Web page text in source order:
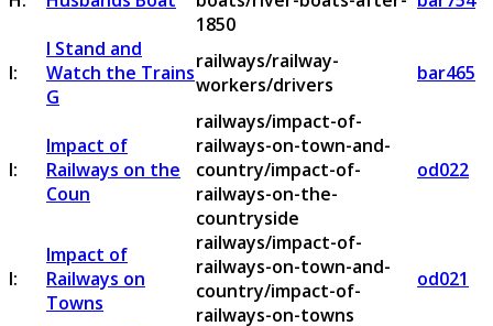
1850
I:
I Stand and
Watch the Trains
G
railways/railway-
workers/drivers
bar465
I:
Impact of
Railways on the
Coun
railways/impact-of-
railways-on-town-and-
country/impact-of-
railways-on-the-
countryside
od022
I:
Impact of
Railways on
Towns
railways/impact-of-
railways-on-town-and-
country/impact-of-
railways-on-towns
od021